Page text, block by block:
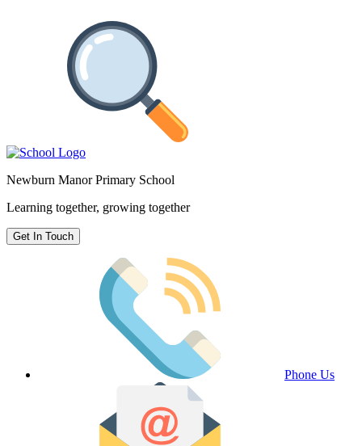
Newburn Manor Primary School
Learning together, growing together
Get In Touch
Phone Us